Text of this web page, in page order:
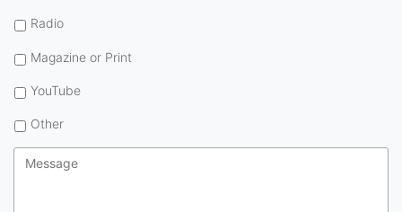
Radio
Magazine or Print
YouTube
Other
Message